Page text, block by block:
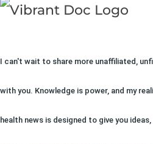
I can't wait to share more unaffiliated,
with you. Knowledge is power, and my
health news is designed to give you